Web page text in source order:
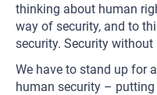
thinking about human
way of security, and to
security. Security
We have to stand up for
human security –